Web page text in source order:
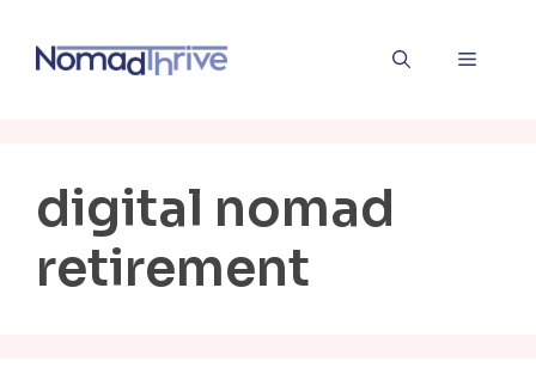
content
Menu
digital nomad
retirement